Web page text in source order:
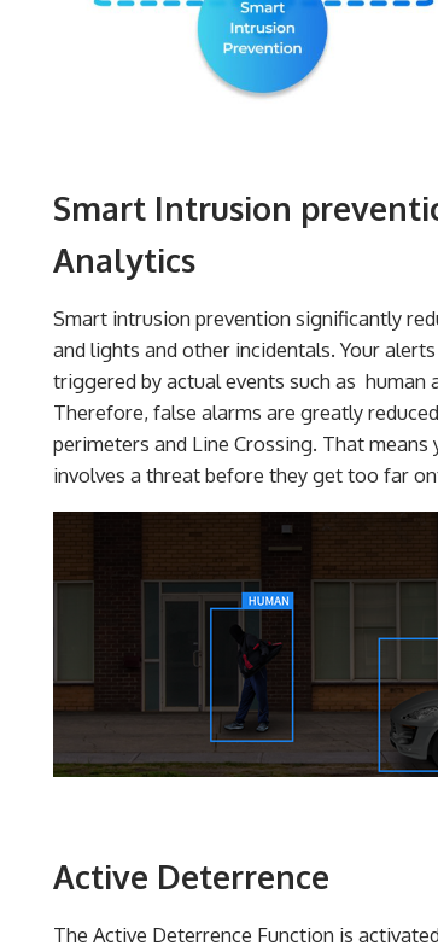
Smart Intrusion
Analytics
Smart intrusion prevention significantly
and lights and other incidentals. Your
triggered by actual events such as human
Therefore, false alarms are greatly
perimeters and Line Crossing. That
involves a threat before they get too far
Active Deterrence
The Active Deterrence Function is